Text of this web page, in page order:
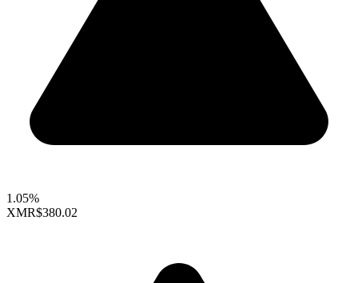
1.05%
XMR$380.02